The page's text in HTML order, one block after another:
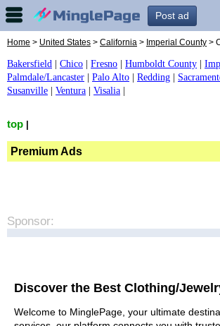
Post ad
Home > United States > California > Imperial County >
Bakersfield Chico Fresno Humboldt County
Palmdale/Lancaster
Palo Alto Redding
Susanville
Ventura Visalia
top
Premium Ads
Sponsor:
Discover the Best Clothing/
Welcome to MinglePage, your ultimate